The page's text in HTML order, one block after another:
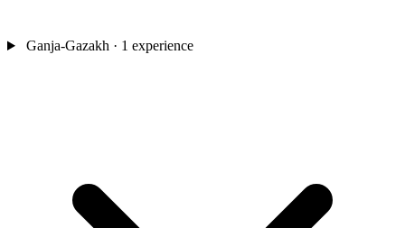
Ganja-Gazakh · 1 experience